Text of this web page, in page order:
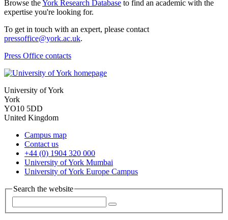
Browse theYork Research Database to find an academic with the
expertise you're looking for.
To get in touch with an expert, please contact
pressoffice@york.ac.uk.
Press Office contacts
University of York
York
YO10 5DD
United Kingdom
Campus map
Contact us
+44 (0) 1904 320 000
University of York Mumbai
University of York Europe Campus
Search the website